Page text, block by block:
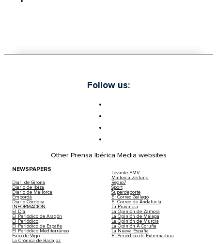
Follow us:
Other Prensa Ibérica Media websites
NEWSPAPERS
Diari de Girona
Diario de Ibiza
Diario de Mallorca
Empordà
Diario Córdoba
INFORMACIÓN
El Día
El Periódico de Aragón
El Periódico
El Periódico de España
El Periódico Mediterráneo
Faro de Vigo
La Crónica de Badajoz
Levante-EMV
Mallorca Zeitung
Regio7
Sport
Superdeporte
El Correo Gallego
El Correo de Andalucía
La Provincia
La Opinión de Zamora
La Opinión de Málaga
La Opinión de Murcia
La Opinión A Coruña
La Nueva España
El Periódico de Extremadura